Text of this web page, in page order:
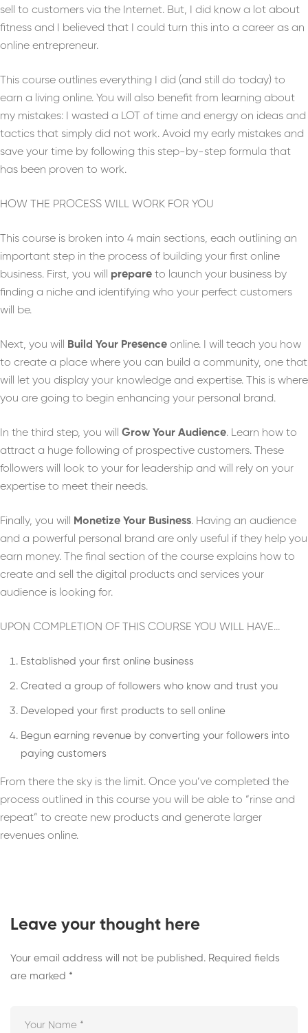
sell to customers via the Internet. But, I did know a lot about
fitness and I believed that I could turn this into a career as an
online entrepreneur.
This course outlines everything I did (and still do today) to
earn a living online. You will also benefit from learning about
my mistakes: I wasted a LOT of time and energy on ideas and
tactics that simply did not work. Avoid my early mistakes and
save your time by following this step-by-step formula that
has been proven to work.
HOW THE PROCESS WILL WORK FOR YOU
This course is broken into 4 main sections, each outlining an
important step in the process of building your first online
business. First, you will prepare to launch your business by
finding a niche and identifying who your perfect customers
will be.
Next, you will Build Your Presence online. I will teach you how
to create a place where you can build a community, one that
will let you display your knowledge and expertise. This is where
you are going to begin enhancing your personal brand.
In the third step, you will Grow Your Audience. Learn how to
attract a huge following of prospective customers. These
followers will look to your for leadership and will rely on your
expertise to meet their needs.
Finally, you will Monetize Your Business. Having an audience
and a powerful personal brand are only useful if they help you
earn money. The final section of the course explains how to
create and sell the digital products and services your
audience is looking for.
UPON COMPLETION OF THIS COURSE YOU WILL HAVE…
Established your first online business
Created a group of followers who know and trust you
Developed your first products to sell online
Begun earning revenue by converting your followers into
paying customers
From there the sky is the limit. Once you’ve completed the
process outlined in this course you will be able to “rinse and
repeat” to create new products and generate larger
revenues online.
Leave your thought here
Your email address will not be published. Required fields
are marked *